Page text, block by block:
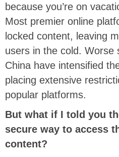
because you’re on
Most premier online
locked content, leaving
users in the cold. Worse
China have intensified
placing extensive
popular platforms.
But what if I told you
secure way to access
content?